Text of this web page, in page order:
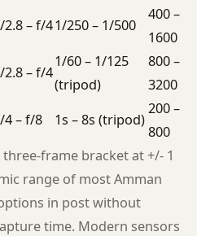
– f/41/250 – 1/500
400 –
1600
– f/4
1/60 – 1/125
(tripod)
800 –
3200
4 – f/8 1s – 8s (tripod)
200 –
800
frame bracket at +/- 1
range of most Amman
in post without
time. Modern sensors